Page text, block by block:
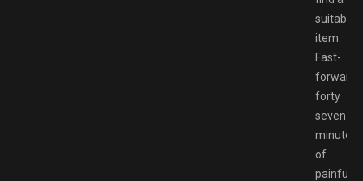
suitable
item.
Fast-
forward
forty
seven
minutes
of
painful